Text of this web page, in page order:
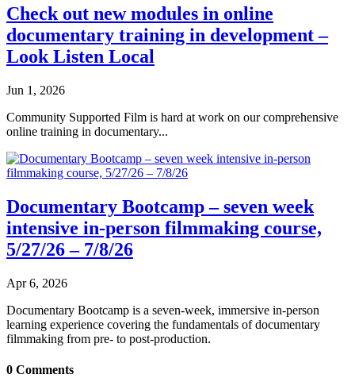
Check out new modules in online
documentary training in development –
Look Listen Local
Jun 1, 2026
Community Supported Film is hard at work on our comprehensive
online training in documentary...
Documentary Bootcamp – seven week
intensive in-person filmmaking course,
5/27/26 – 7/8/26
Apr 6, 2026
Documentary Bootcamp is a seven-week, immersive in-person
learning experience covering the fundamentals of documentary
filmmaking from pre- to post-production.
0 Comments